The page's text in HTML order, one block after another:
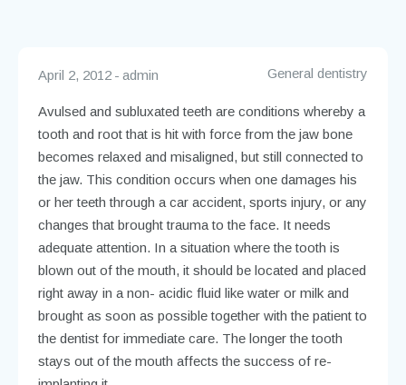
General dentistry
April 2, 2012 admin
Avulsed and subluxated teeth are conditions whereby a
tooth and root that is hit with force from the jaw bone
becomes relaxed and misaligned, but still connected to
the jaw. This condition occurs when one damages his
or her teeth through a car accident, sports injury, or any
changes that brought trauma to the face. It needs
adequate attention. In a situation where the tooth is
blown out of the mouth, it should be located and placed
right away in a non- acidic fluid like water or milk and
brought as soon as possible together with the patient to